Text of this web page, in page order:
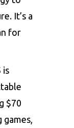
It’s a
for
is
$70